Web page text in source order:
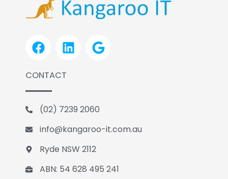
F
a
e
b
o
o
k
L
i
d
i
n
G
o
e
CONTACT
(02) 7239 2060
info@kangaroo-it.com.au
Ryde NSW 2112
ABN: 54 628 495 241